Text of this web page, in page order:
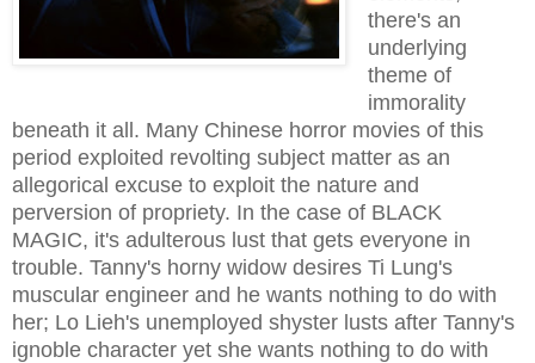
there's an
underlying
theme of
immorality
beneath it all. Many Chinese horror movies of this
period exploited revolting subject matter as an
allegorical excuse to exploit the nature and
perversion of propriety. In the case of BLACK
MAGIC, it's adulterous lust that gets everyone in
trouble. Tanny's horny widow desires Ti Lung's
muscular engineer and he wants nothing to do with
her; Lo Lieh's unemployed shyster lusts after Tanny's
ignoble character yet she wants nothing to do with